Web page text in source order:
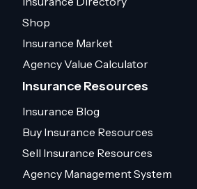
Shop
Insurance Market
Agency Value Calculator
Insurance Resources
Insurance Blog
Buy Insurance Resources
Sell Insurance Resources
Agency Management System